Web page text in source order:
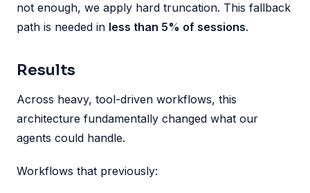
not enough, we apply hard truncation. This fallback
path is needed in less than 5% of sessions.
Results
Across heavy, tool-driven workflows, this
architecture fundamentally changed what our
agents could handle.
Workflows that previously: